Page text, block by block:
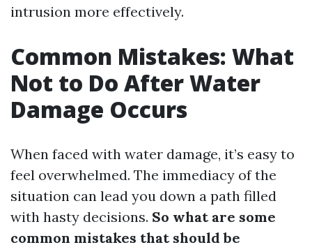
intrusion more effectively.
Common Mistakes: What
Not to Do After Water
Damage Occurs
When faced with water damage, it’s easy to
feel overwhelmed. The immediacy of the
situation can lead you down a path filled
with hasty decisions. So what are some
common mistakes that should be